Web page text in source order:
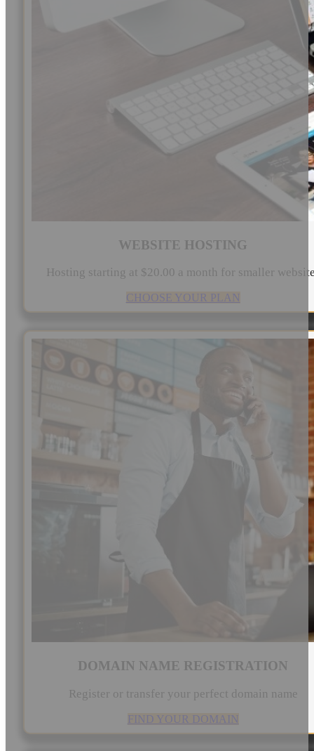
WEBSITE HOSTING
Hosting starting at $20.00 a month for smaller
CHOOSE YOUR PLAN
DOMAIN NAME REGISTRATION
Register or transfer your perfect domain name
FIND YOUR DOMAIN